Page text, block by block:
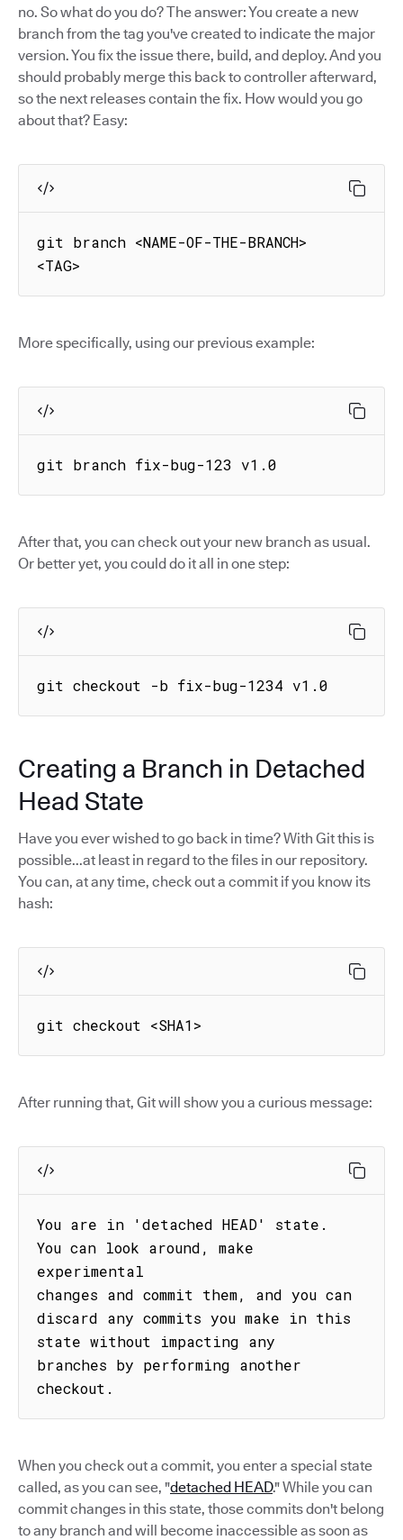
no. So what do you do? The answer: You create a new
branch from the tag you've created to indicate the major
version. You fix the issue there, build, and deploy. And you
should probably merge this back to controller afterward,
so the next releases contain the fix. How would you go
about that? Easy:
git branch <NAME-OF-THE-BRANCH>
<TAG>
More specifically, using our previous example:
git branch fix-bug-123 v1.0
After that, you can check out your new branch as usual.
Or better yet, you could do it all in one step:
git checkout -b fix-bug-1234 v1.0
Creating a Branch in Detached
Head State
Have you ever wished to go back in time? With Git this is
possible...at least in regard to the files in our repository.
You can, at any time, check out a commit if you know its
hash:
git checkout <SHA1>
After running that, Git will show you a curious message:
You are in 'detached HEAD' state.
You can look around, make
experimental
changes and commit them, and you can
discard any commits you make in this
state without impacting any
branches by performing another
checkout.
When you check out a commit, you enter a special state
called, as you can see, "detached HEAD." While you can
commit changes in this state, those commits don't belong
to any branch and will become inaccessible as soon as